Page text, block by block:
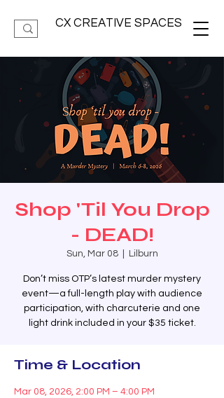
CX CREATIVE SPACES
Shop 'Til You Drop
- DEAD!
Sun, Mar 08
  |
Lilburn
Don’t miss OTP’s latest murder mystery
event—a full-length play with audience
participation, with charcuterie and one
light drink included in your $35 ticket.
Time & Location
Mar 08, 2026, 2:00 PM – 4:00 PM